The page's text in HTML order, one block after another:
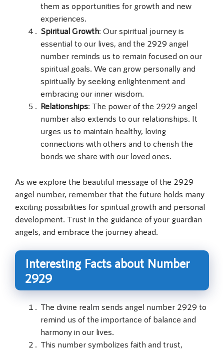
them as opportunities for growth and new
experiences.
Spiritual Growth: Our spiritual journey is
essential to our lives, and the 2929 angel
number reminds us to remain focused on our
spiritual goals. We can grow personally and
spiritually by seeking enlightenment and
embracing our inner wisdom.
Relationships: The power of the 2929 angel
number also extends to our relationships. It
urges us to maintain healthy, loving
connections with others and to cherish the
bonds we share with our loved ones.
As we explore the beautiful message of the 2929
angel number, remember that the future holds many
exciting possibilities for spiritual growth and personal
development. Trust in the guidance of your guardian
angels, and embrace the journey ahead.
Interesting Facts about Number
2929
The divine realm sends angel number 2929 to
remind us of the importance of balance and
harmony in our lives.
This number symbolizes faith and trust,